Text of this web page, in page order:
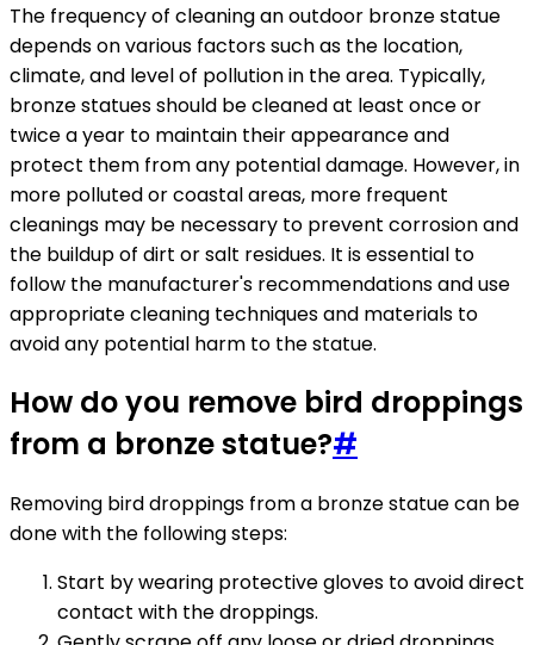
The frequency of cleaning an outdoor bronze statue
depends on various factors such as the location,
climate, and level of pollution in the area. Typically,
bronze statues should be cleaned at least once or
twice a year to maintain their appearance and
protect them from any potential damage. However, in
more polluted or coastal areas, more frequent
cleanings may be necessary to prevent corrosion and
the buildup of dirt or salt residues. It is essential to
follow the manufacturer's recommendations and use
appropriate cleaning techniques and materials to
avoid any potential harm to the statue.
How do you remove bird droppings
from a bronze statue?#
Removing bird droppings from a bronze statue can be
done with the following steps:
Start by wearing protective gloves to avoid direct
contact with the droppings.